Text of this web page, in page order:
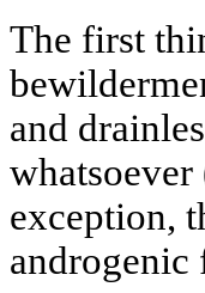
The first
and
exception,
androgenic